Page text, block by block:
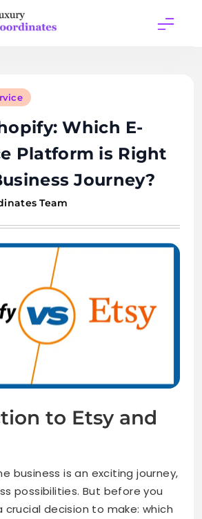
Which E-
Platform is Right
Journey?
Team
to Etsy and
business is an exciting journey,
possibilities. But before you
crucial decision to make: which